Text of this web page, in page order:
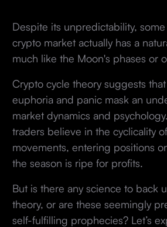
Despite its unpredictability,
crypto market actually has a
much like the Moon's phases or
Crypto cycle theory suggests
euphoria and panic mask an
market dynamics and
traders believe in the cyclicality
movements, entering positions
the season is ripe for profits.
But is there any science to back
theory, or are these seemingly
self-fulfilling prophecies? Let’s